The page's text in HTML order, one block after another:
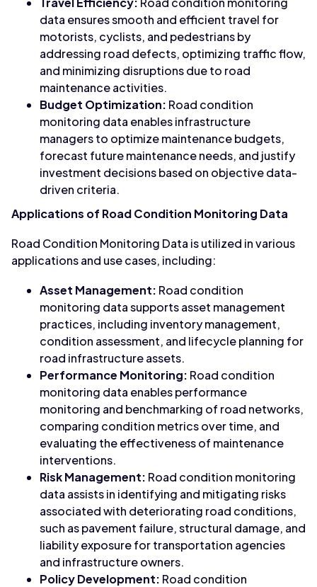
data ensures smooth and efficient travel for
motorists, cyclists, and pedestrians by
addressing road defects, optimizing traffic flow,
and minimizing disruptions due to road
maintenance activities.
Budget Optimization: Road condition
monitoring data enables infrastructure
managers to optimize maintenance budgets,
forecast future maintenance needs, and justify
investment decisions based on objective data-
driven criteria.
Applications of Road Condition Monitoring Data
Road Condition Monitoring Data is utilized in various
applications and use cases, including:
Asset Management: Road condition
monitoring data supports asset management
practices, including inventory management,
condition assessment, and lifecycle planning for
road infrastructure assets.
Performance Monitoring: Road condition
monitoring data enables performance
monitoring and benchmarking of road networks,
comparing condition metrics over time, and
evaluating the effectiveness of maintenance
interventions.
Risk Management: Road condition monitoring
data assists in identifying and mitigating risks
associated with deteriorating road conditions,
such as pavement failure, structural damage, and
liability exposure for transportation agencies
and infrastructure owners.
Policy Development: Road condition